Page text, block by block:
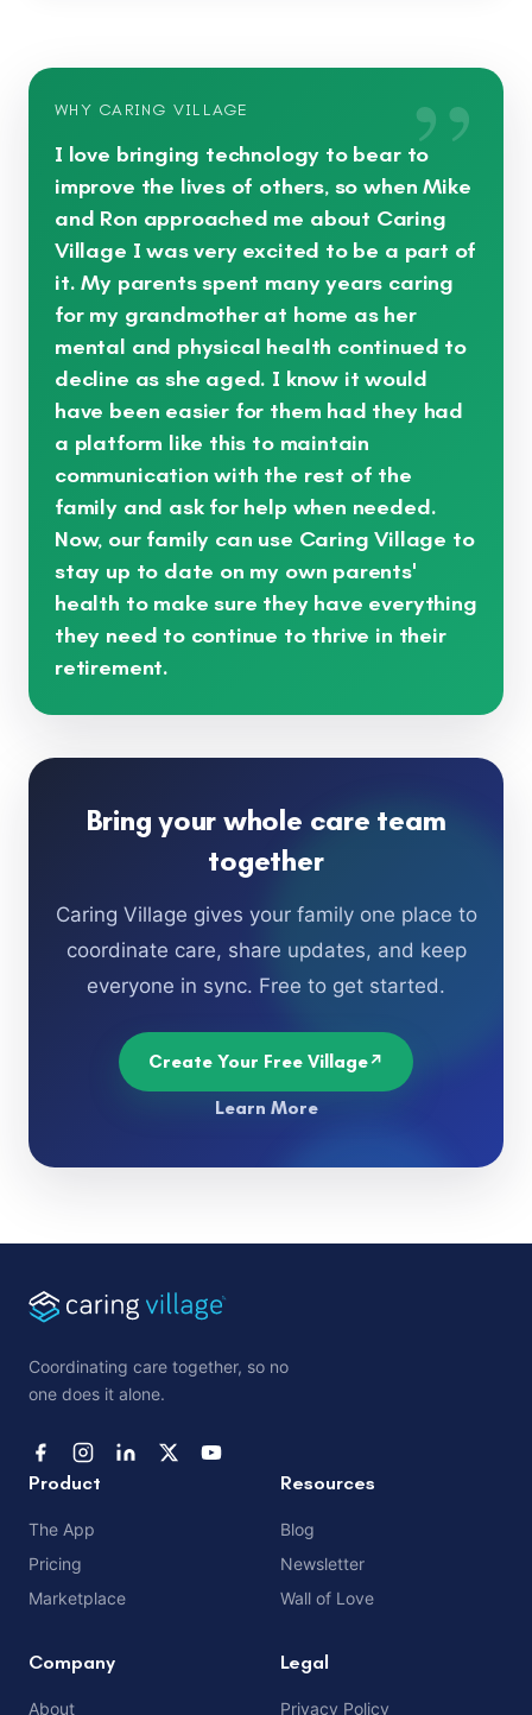
”
WHY CARING VILLAGE
I love bringing technology to bear to
improve the lives of others, so when Mike
and Ron approached me about Caring
Village I was very excited to be a part of
it. My parents spent many years caring
for my grandmother at home as her
mental and physical health continued to
decline as she aged. I know it would
have been easier for them had they had
a platform like this to maintain
communication with the rest of the
family and ask for help when needed.
Now, our family can use Caring Village to
stay up to date on my own parents'
health to make sure they have everything
they need to continue to thrive in their
retirement.
Bring your whole care team
together
Caring Village gives your family one place to
coordinate care, share updates, and keep
everyone in sync. Free to get started.
Create Your Free Village
Learn More
Coordinating care together, so no
one does it alone.
Product
The App
Pricing
Marketplace
Resources
Blog
Newsletter
Wall of Love
Company
About
Legal
Privacy Policy